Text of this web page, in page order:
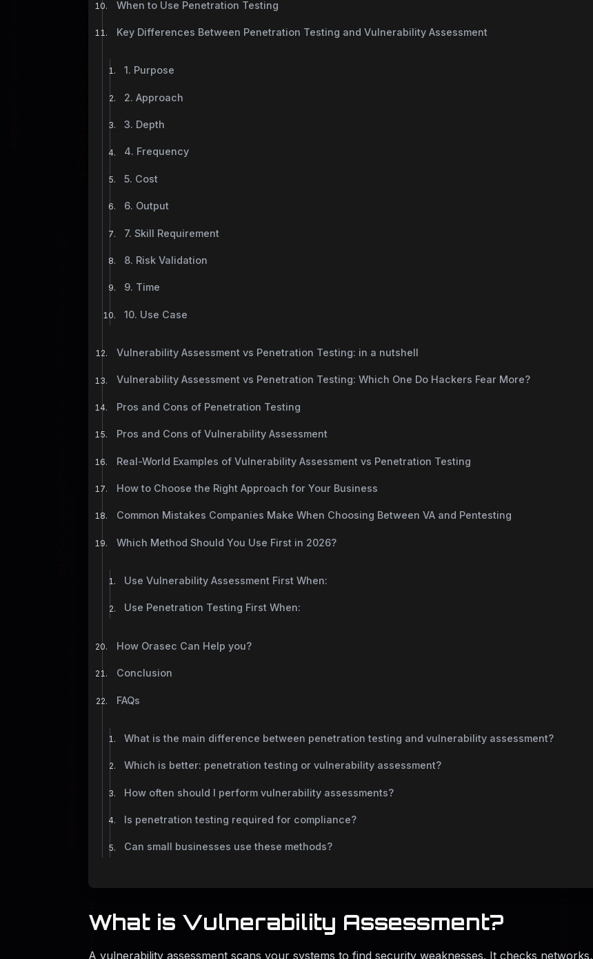
When to Use Penetration Testing
Key Differences Between Penetration Testing and Vulnerability Assessment
1. Purpose
2. Approach
3. Depth
4. Frequency
5. Cost
6. Output
7. Skill Requirement
8. Risk Validation
9. Time
10. Use Case
Vulnerability Assessment vs Penetration Testing: in a nutshell
Vulnerability Assessment vs Penetration Testing: Which One Do Hackers Fear More?
Pros and Cons of Penetration Testing
Pros and Cons of Vulnerability Assessment
Real-World Examples of Vulnerability Assessment vs Penetration Testing
How to Choose the Right Approach for Your Business
Common Mistakes Companies Make When Choosing Between VA and Pentesting
Which Method Should You Use First in 2026?
Use Vulnerability Assessment First When:
Use Penetration Testing First When:
How Orasec Can Help you?
Conclusion
FAQs
What is the main difference between penetration testing and vulnerability assessment?
Which is better: penetration testing or vulnerability assessment?
How often should I perform vulnerability assessments?
Is penetration testing required for compliance?
Can small businesses use these methods?
What is Vulnerability Assessment?
A vulnerability assessment scans your systems to find security weaknesses. It checks networks,